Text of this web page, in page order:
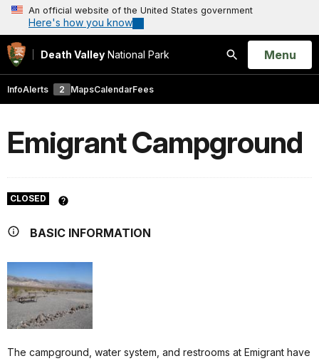
An official website of the United States government
Here's how you know
Death Valley National Park
Search
Open
Menu
InfoAlerts 2 MapsCalendarFees
Emigrant Campground
CLOSED
BASIC INFORMATION
The campground, water system, and restrooms at Emigrant have